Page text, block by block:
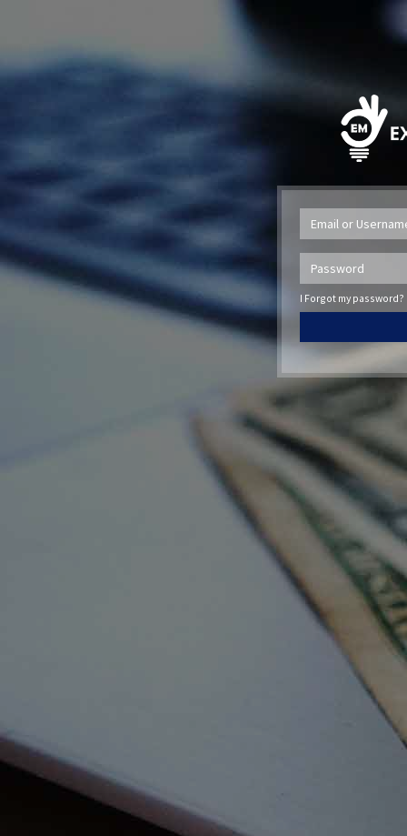
I Forgot my password?